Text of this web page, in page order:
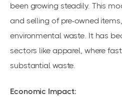
been growing steadily. This
and selling of pre-owned
environmental waste. It has
sectors like apparel, where
substantial waste.
Economic Impact: